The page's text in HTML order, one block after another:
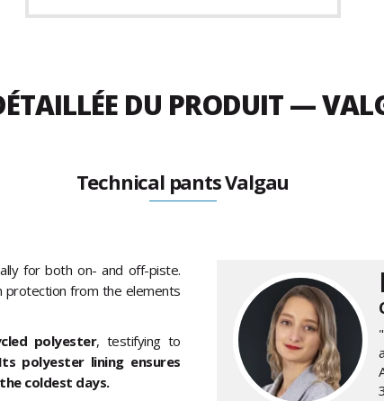
DU PRODUIT —
Technical pants Valgau
for both on- and off-piste.
protection from the elements
polyester, testifying to
polyester lining ensures
coldest days.